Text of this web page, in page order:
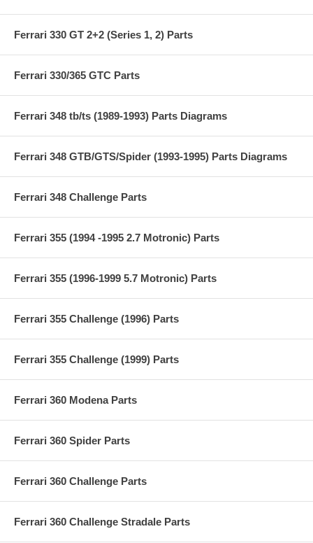
Ferrari 330 GT 2+2 (Series 1, 2) Parts
Ferrari 330/365 GTC Parts
Ferrari 348 tb/ts (1989-1993) Parts Diagrams
Ferrari 348 GTB/GTS/Spider (1993-1995) Parts Diagrams
Ferrari 348 Challenge Parts
Ferrari 355 (1994 -1995 2.7 Motronic) Parts
Ferrari 355 (1996-1999 5.7 Motronic) Parts
Ferrari 355 Challenge (1996) Parts
Ferrari 355 Challenge (1999) Parts
Ferrari 360 Modena Parts
Ferrari 360 Spider Parts
Ferrari 360 Challenge Parts
Ferrari 360 Challenge Stradale Parts